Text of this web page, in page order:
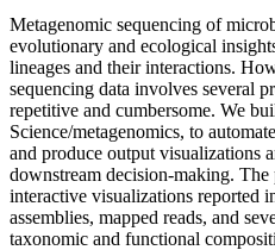
Metagenomic sequencing of
evolutionary and ecological
lineages and their interactions.
sequencing data involves several
repetitive and cumbersome. We
Science/metagenomics, to
and produce output visualizations
downstream decision-making.
interactive visualizations
assemblies, mapped reads, and
taxonomic and functional